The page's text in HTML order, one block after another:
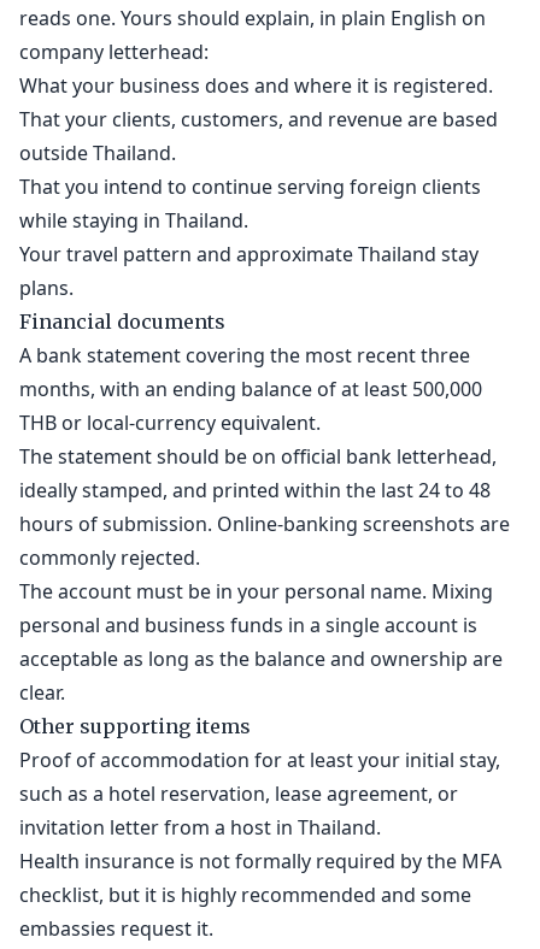
reads one. Yours should explain, in plain English on
company letterhead:
What your business does and where it is registered.
That your clients, customers, and revenue are based
outside Thailand.
That you intend to continue serving foreign clients
while staying in Thailand.
Your travel pattern and approximate Thailand stay
plans.
Financial documents
A bank statement covering the most recent three
months, with an ending balance of at least 500,000
THB or local-currency equivalent.
The statement should be on official bank letterhead,
ideally stamped, and printed within the last 24 to 48
hours of submission. Online-banking screenshots are
commonly rejected.
The account must be in your personal name. Mixing
personal and business funds in a single account is
acceptable as long as the balance and ownership are
clear.
Other supporting items
Proof of accommodation for at least your initial stay,
such as a hotel reservation, lease agreement, or
invitation letter from a host in Thailand.
Health insurance is not formally required by the MFA
checklist, but it is highly recommended and some
embassies request it.